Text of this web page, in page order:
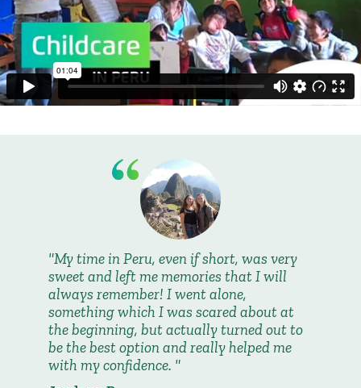
My time in Peru, even if short, was very
sweet and left me memories that I will
always remember! I went alone,
something which I was scared about at
the beginning, but actually turned out to
be the best option and really helped me
with my confidence.